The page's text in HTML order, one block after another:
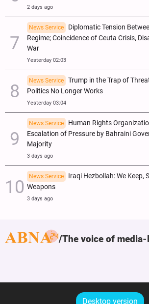
2 days ago
News Service
Diplomatic Tension
Regime; Coincidence of Ceuta Crisis,
War
Yesterday 02:03
News Service
Trump in the Trap of
Politics No Longer Works
Yesterday 03:04
News Service
Human Rights
Escalation of Pressure by Bahraini
Majority
3 days ago
News Service
Iraqi Hezbollah: We Keep,
Weapons
3 days ago
The voice of
Desktop version